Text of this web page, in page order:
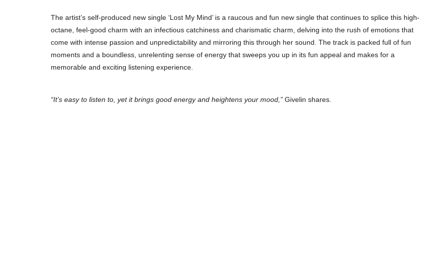
The artist’s self-produced new single ‘Lost My Mind’ is a raucous and fun new single that continues to splice this high-
octane, feel-good charm with an infectious catchiness and charismatic charm, delving into the rush of emotions that
come with intense passion and unpredictability and mirroring this through her sound. The track is packed full of fun
moments and a boundless, unrelenting sense of energy that sweeps you up in its fun appeal and makes for a
memorable and exciting listening experience.
“It’s easy to listen to, yet it brings good energy and heightens your mood,” Givelin shares.